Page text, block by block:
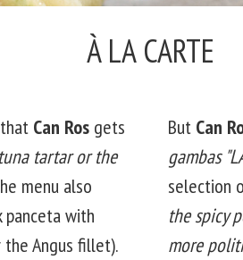
À LA CARTE
Can Ros gets
tartar or the
menu also
with
the Angus fillet).
But Can
gambas
selection
the spicy
more